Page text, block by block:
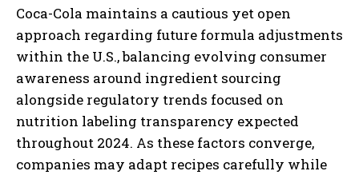
Coca-Cola maintains a cautious yet open
approach regarding future formula adjustments
within the U.S., balancing evolving consumer
awareness around ingredient sourcing
alongside regulatory trends focused on
nutrition labeling transparency expected
throughout 2024. As these factors converge,
companies may adapt recipes carefully while